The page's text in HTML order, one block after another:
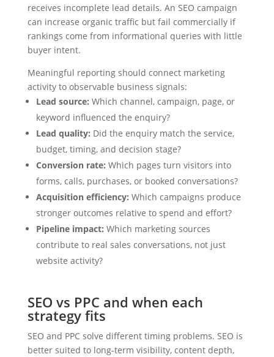
receives incomplete lead details. An SEO campaign
can increase organic traffic but fail commercially if
rankings come from informational queries with little
buyer intent.
Meaningful reporting should connect marketing
activity to observable business signals:
Lead source: Which channel, campaign, page, or
keyword influenced the enquiry?
Lead quality: Did the enquiry match the service,
budget, timing, and decision stage?
Conversion rate: Which pages turn visitors into
forms, calls, purchases, or booked conversations?
Acquisition efficiency: Which campaigns produce
stronger outcomes relative to spend and effort?
Pipeline impact: Which marketing sources
contribute to real sales conversations, not just
website activity?
SEO vs PPC and when each
strategy fits
SEO and PPC solve different timing problems. SEO is
better suited to long-term visibility, content depth,